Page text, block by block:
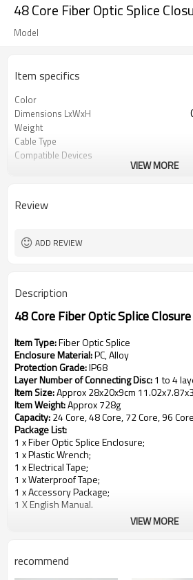
48 Core Fiber Optic Splice
Model
Item specifics
Color
Dimensions LxWxH
Weight
Cable Type
Compatible Devices
VIEW MORE
Review
ADD REVIEW
Description
48 Core Fiber Optic Splice Closure
Item Type:Fiber Optic Splice
Enclosure Material:PC, Alloy
Protection Grade:IP68
Layer Number of Connecting Disc:1 to 4
Item Size:Approx 28x20x9cm
Item Weight:Approx 728g
Capacity:24 Core, 48 Core, 72 Core, 96
Package List:
1 x Fiber Optic Splice Enclosure;
1 x Plastic Wrench;
1 x Electrical Tape;
1 x Waterproof Tape;
1 x Accessory Package;
1 X English Manual.
VIEW MORE
recommend